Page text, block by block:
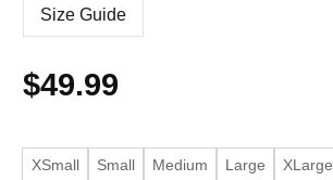
Size Guide
$49.99
XSmall Small Medium Large XLarge